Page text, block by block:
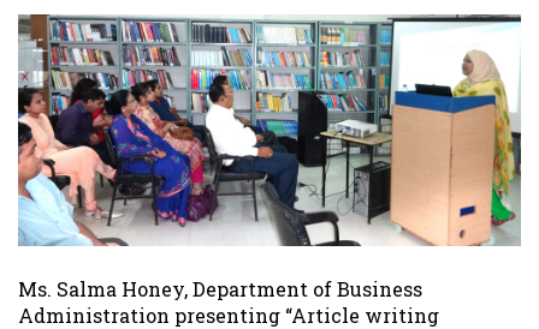
Ms. Salma Honey, Department of Business
Administration presenting “Article writing